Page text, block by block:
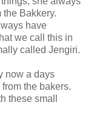
Bakkery.
have
we call this in
called Jengiri.
now a days
the bakers.
these small